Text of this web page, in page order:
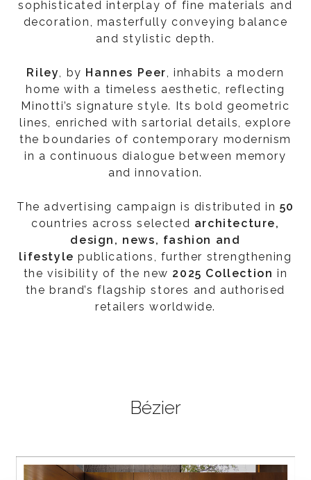
sophisticated interplay of fine materials and
decoration, masterfully conveying balance
and stylistic depth.
Riley, by Hannes Peer, inhabits a modern
home with a timeless aesthetic, reflecting
Minotti’s signature style. Its bold geometric
lines, enriched with sartorial details, explore
the boundaries of contemporary modernism
in a continuous dialogue between memory
and innovation.
The advertising campaign is distributed in 50
countries across selected architecture,
design, news, fashion and
lifestyle publications, further strengthening
the visibility of the new 2025 Collection in
the brand’s flagship stores and authorised
retailers worldwide.
Bézier